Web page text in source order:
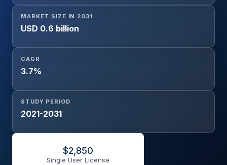
MARKET SIZE IN 2031
USD 0.6 billion
CAGR
3.7%
STUDY PERIOD
2021-2031
$2,850
Single User License